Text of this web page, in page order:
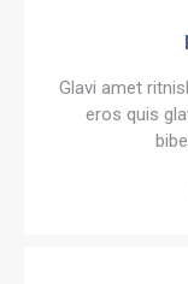
Glavi amet
eros quis